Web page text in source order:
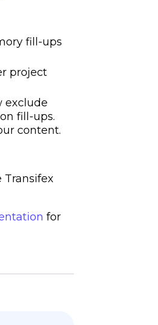
fill-ups
project
exclude
fill-ups.
content.
Transifex
for